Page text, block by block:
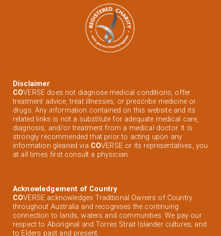
Disclaimer
COVERSE does not diagnose medical conditions, offer
treatment advice, treat illnesses, or prescribe medicine or
drugs. Any information contained on this website and its
related links is not a substitute for adequate medical care,
diagnosis, and/or treatment from a medical doctor. It is
strongly recommended that prior to acting upon any
information gleaned via COVERSE or its representatives, you
at all times first consult a physician.
Acknowledgement of Country
COVERSE acknowledges Traditional Owners of Country
throughout Australia and recognises the continuing
connection to lands, waters and communities. We pay our
respect to Aboriginal and Torres Strait Islander cultures; and
to Elders past and present.